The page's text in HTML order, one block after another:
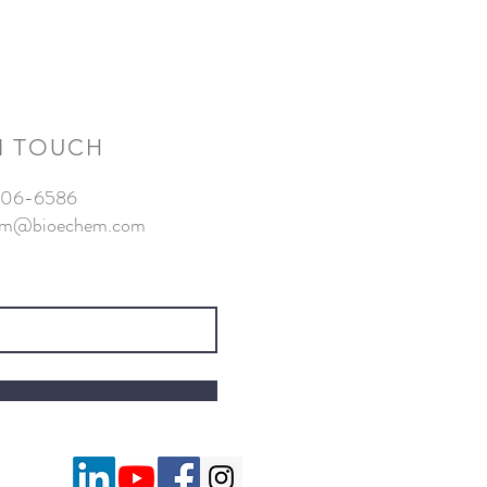
TOUCH
6586